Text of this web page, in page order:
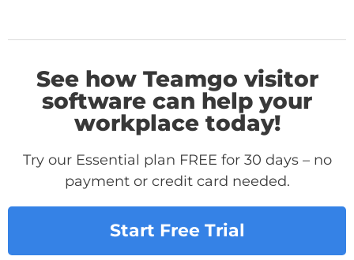
See how Teamgo visitor
software can help your
workplace today!
Try our Essential plan FREE for 30 days – no
payment or credit card needed.
Start Free Trial